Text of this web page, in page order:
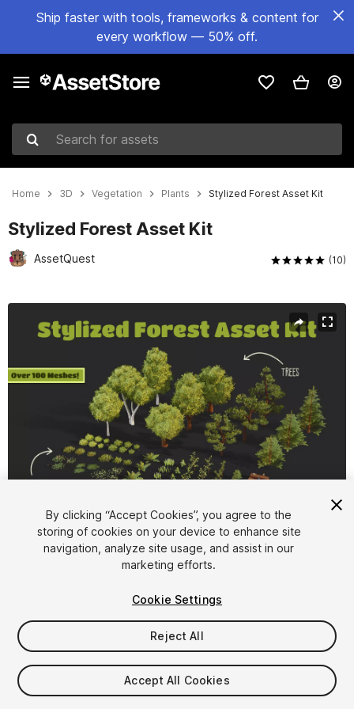
Ship faster with tools, frameworks & content for
every workflow — 50% off.
Search for assets
Home 3D Vegetation Plants Stylized Forest Asset Kit
Stylized Forest Asset Kit
AssetQuest (10)
1/10
$12
Taxes/VAT calculated at checkout
By clicking “Accept Cookies”, you agree to the
storing of cookies on your device to enhance site
navigation, analyze site usage, and assist in our
marketing efforts.
Cookie Settings
Reject All
Accept All Cookies